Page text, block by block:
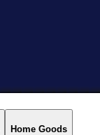
Home Goods